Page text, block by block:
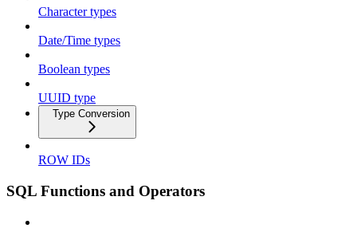
Character types
Date/Time types
Boolean types
UUID type
Type Conversion
ROW IDs
SQL Functions and Operators